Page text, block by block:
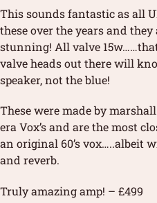
This sounds fantastic as all
these over the years and they
stunning! All valve
valve heads out there will
speaker, not the blue!
These were made by
era Vox’s and are the most
an original 60’s vox…..albeit
and reverb.
Truly amazing amp! – £499